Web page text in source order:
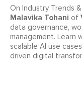
On Industry Trends
Malavika Tohani of
data governance,
management. Learn
scalable AI use
driven digital